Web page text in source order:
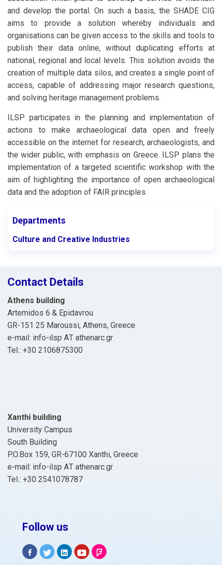
and develop the portal. On such a basis, the SHADE CIG
aims to provide a solution whereby individuals and
organisations can be given access to the skills and tools to
publish their data online, without duplicating efforts at
national, regional and local levels. This solution avoids the
creation of multiple data silos, and creates a single point of
access, capable of addressing major research questions,
and solving heritage management problems.
ILSP participates in the planning and implementation of
actions to make archaeological data open and freely
accessible on the internet for research, archaeologists, and
the wider public, with emphasis on Greece. ILSP plans the
implementation of a targeted scientific workshop with the
aim of highlighting the importance of open archaeological
data and the adoption of FAIR principles.
Departments
Culture and Creative Industries
Contact Details
Athens building
Artemidos 6 & Epidavrou
GR-151 25 Maroussi, Athens, Greece
e-mail: info-ilsp ΑΤ athenarc.gr
Tel.: +30 2106875300
Xanthi building
University Campus
South Building
P.O.Box 159, GR-67100 Xanthi, Greece
e-mail: info-ilsp ΑΤ athenarc.gr
Tel.: +30 2541078787
Follow us